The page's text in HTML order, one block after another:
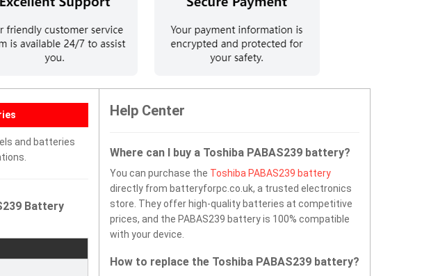
and batteries
Battery
Help Center
Where can I buy a Toshiba PABAS239 battery?
You can purchase the Toshiba PABAS239 battery
directly from batteryforpc.co.uk, a trusted electronics
store. They offer high-quality batteries at competitive
prices, and the PABAS239 battery is 100% compatible
with your device.
How to replace the Toshiba PABAS239 battery?